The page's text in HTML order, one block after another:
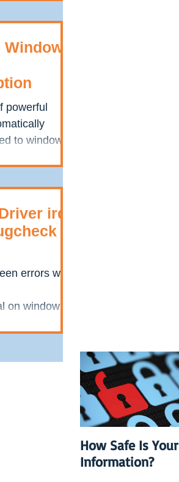
powerful
to windows
irql
errors with
on windows
How Safe Is Your
Information?